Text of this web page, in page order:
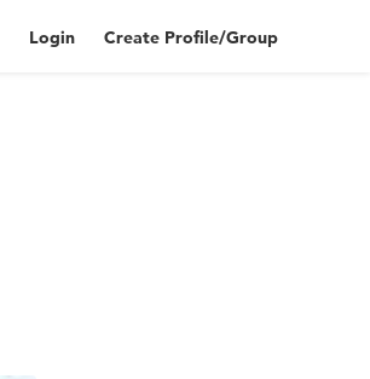
Login Create Profile/Group